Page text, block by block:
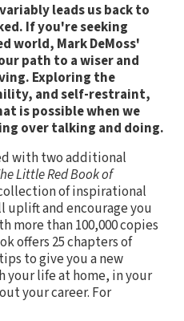
leads us back to
If you're seeking
world, Mark DeMoss'
path to a wiser and
Exploring the
and self-restraint,
is possible when we
over talking and doing.
with two additional
Little Red Book of
of inspirational
uplift and encourage you
more than 100,000 copies
offers 25 chapters of
to give you a new
life at home, in your
your career. For